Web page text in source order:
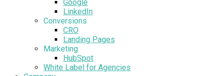
Google
LinkedIn
Conversions
CRO
Landing Pages
Marketing
HubSpot
White Label for Agencies